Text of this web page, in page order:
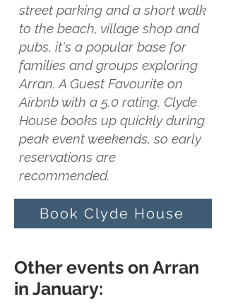
street parking and a short walk
to the beach, village shop and
pubs, it's a popular base for
families and groups exploring
Arran. A Guest Favourite on
Airbnb with a 5.0 rating, Clyde
House books up quickly during
peak event weekends, so early
reservations are
recommended.
Book Clyde House
Other events on Arran
in January: